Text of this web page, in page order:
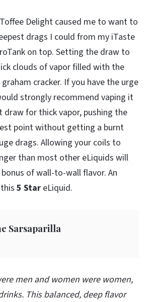
Toffee Delight caused me to want to
drags I could from my iTaste
on top. Setting the draw to
clouds of vapor filled with the
cracker. If you have the urge
strongly recommend vaping it
draw for thick vapor, pushing the
point without getting a burnt
drags. Allowing your coils to
than most other eLiquids will
of wall-to-wall flavor. An
5 Star eLiquid.
Sarsaparilla
men and women were women,
This balanced, deep flavor